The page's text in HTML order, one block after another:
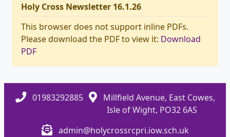
Holy Cross Newsletter 16.1.26
This browser does not support inline PDFs.
Please download the PDF to view it: Download
PDF
01983292885
Millfield Avenue, East Cowes,
Isle of Wight, PO32 6AS
admin@holycrossrcpri.iow.sch.uk